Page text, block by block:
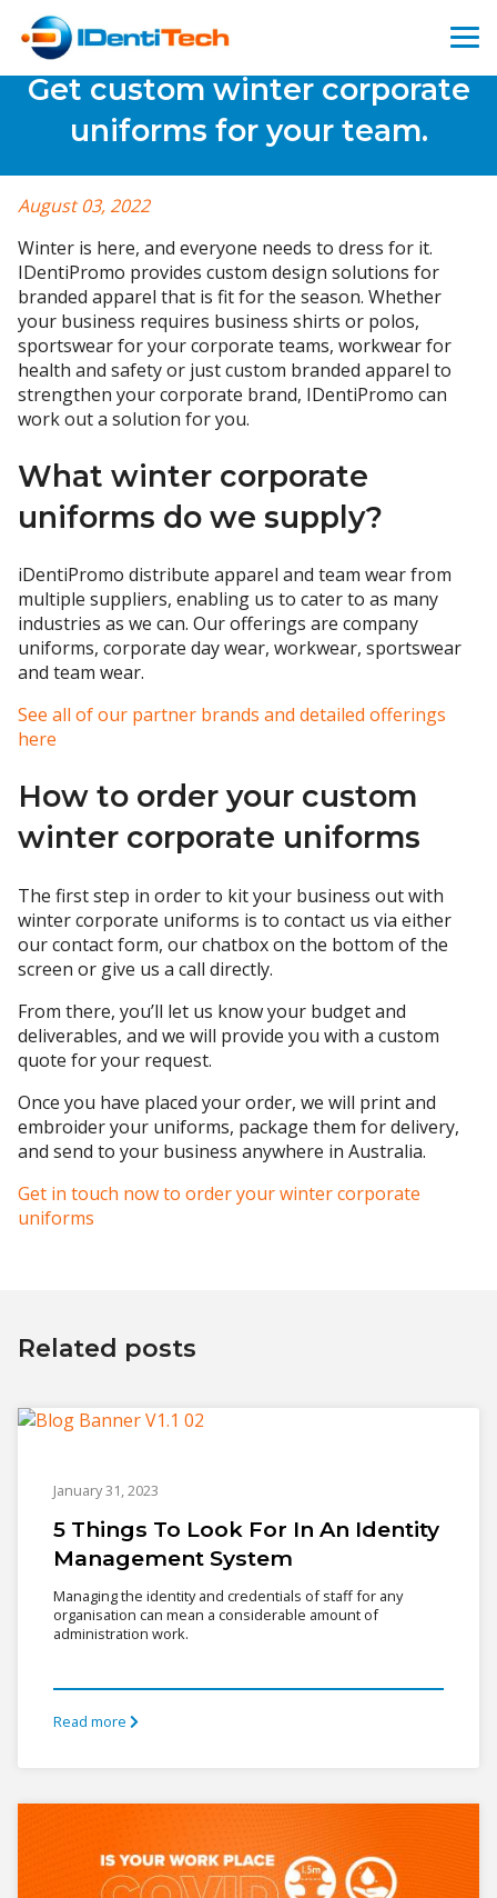
Get custom winter corporate
uniforms for your team.
August 03, 2022
Winter is here, and everyone needs to dress for it.
IDentiPromo provides custom design solutions for
branded apparel that is fit for the season. Whether
your business requires business shirts or polos,
sportswear for your corporate teams, workwear for
health and safety or just custom branded apparel to
strengthen your corporate brand, IDentiPromo can
work out a solution for you.
What winter corporate
uniforms do we supply?
iDentiPromo distribute apparel and team wear from
multiple suppliers, enabling us to cater to as many
industries as we can. Our offerings are company
uniforms, corporate day wear, workwear, sportswear
and team wear.
See all of our partner brands and detailed offerings
here
How to order your custom
winter corporate uniforms
The first step in order to kit your business out with
winter corporate uniforms is to contact us via either
our contact form, our chatbox on the bottom of the
screen or give us a call directly.
From there, you’ll let us know your budget and
deliverables, and we will provide you with a custom
quote for your request.
Once you have placed your order, we will print and
embroider your uniforms, package them for delivery,
and send to your business anywhere in Australia.
Get in touch now to order your winter corporate
uniforms
Related posts
January 31, 2023
5 Things To Look For In An Identity
Management System
Managing the identity and credentials of staff for any
organisation can mean a considerable amount of
administration work.
Read more